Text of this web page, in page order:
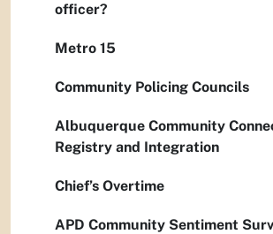
officer?
Metro 15
Community Policing Councils
Albuquerque Community
Registry and Integration
Chief’s Overtime
APD Community Sentiment